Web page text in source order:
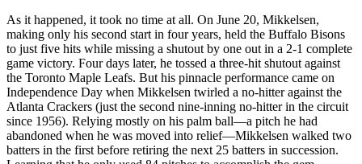
As it happened, it took no time at all. On June 20, Mikkelsen,
making only his second start in four years, held the Buffalo Bisons
to just five hits while missing a shutout by one out in a 2-1 complete
game victory. Four days later, he tossed a three-hit shutout against
the Toronto Maple Leafs. But his pinnacle performance came on
Independence Day when Mikkelsen twirled a no-hitter against the
Atlanta Crackers (just the second nine-inning no-hitter in the circuit
since 1956). Relying mostly on his palm ball—a pitch he had
abandoned when he was moved into relief—Mikkelsen walked two
batters in the first before retiring the next 25 batters in succession.